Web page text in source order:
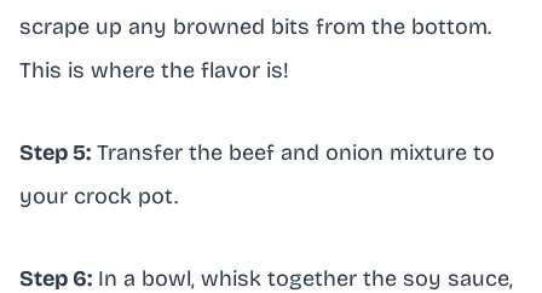
scrape up any browned bits from the bottom.
This is where the flavor is!
Step 5: Transfer the beef and onion mixture to
your crock pot.
Step 6: In a bowl, whisk together the soy sauce,